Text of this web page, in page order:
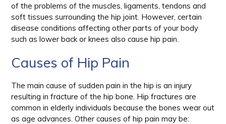
of the problems of the muscles, ligaments, tendons and
soft tissues surrounding the hip joint. However, certain
disease conditions affecting other parts of your body
such as lower back or knees also cause hip pain.
Causes of Hip Pain
The main cause of sudden pain in the hip is an injury
resulting in fracture of the hip bone. Hip fractures are
common in elderly individuals because the bones wear out
as age advances. Other causes of hip pain may be: